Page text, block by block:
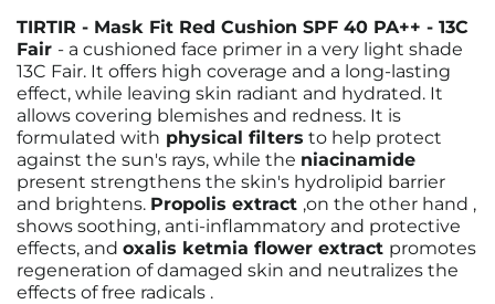
TIRTIR - Mask Fit Red Cushion SPF 40 PA++ - 13C
Fair - a cushioned face primer in a very light shade
13C Fair. It offers high coverage and a long-lasting
effect, while leaving skin radiant and hydrated. It
allows covering blemishes and redness. It is
formulated with physical filters to help protect
against the sun's rays, while the niacinamide
present strengthens the skin's hydrolipid barrier
and brightens. Propolis extract ,on the other hand ,
shows soothing, anti-inflammatory and protective
effects, and oxalis ketmia flower extract promotes
regeneration of damaged skin and neutralizes the
effects of free radicals .